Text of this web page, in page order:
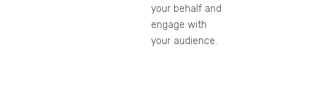
your behalf and
engage with
your audience.